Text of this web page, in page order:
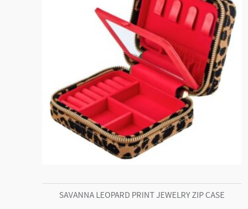
SAVANNA LEOPARD PRINT JEWELRY ZIP CASE